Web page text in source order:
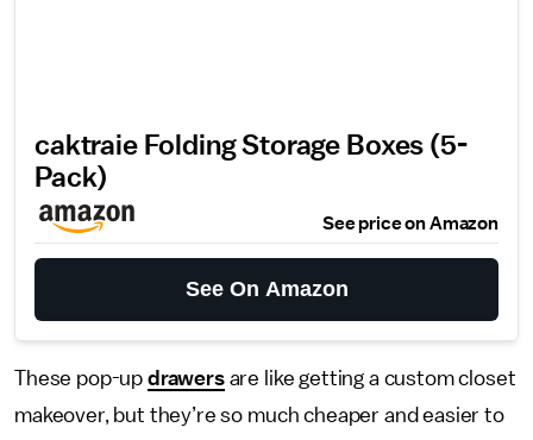
caktraie Folding Storage Boxes (5-
Pack)
See price on Amazon
See On Amazon
These pop-up drawersare like getting a custom closet
makeover, but they’re so much cheaper and easier to